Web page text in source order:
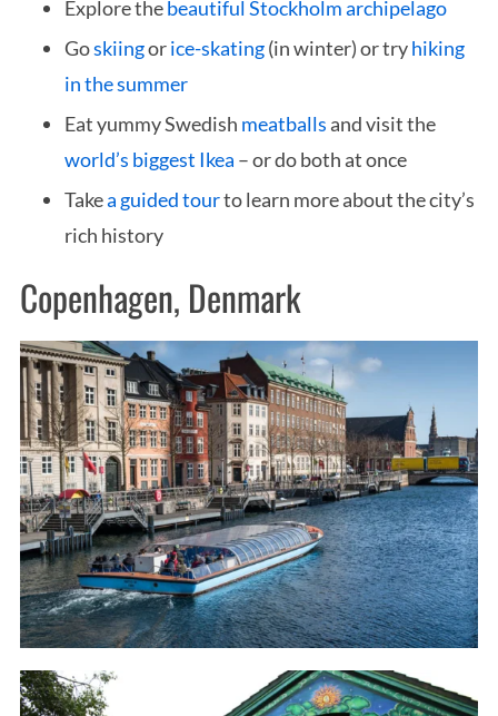
Explore thebeautiful Stockholm archipelago
Goskiingorice-skating(in winter) or tryhiking
in the summer
Eat yummy Swedish meatballs and visit the
world’s biggest Ikea – or do both at once
Takea guided tourto learn more about the city’s
rich history
Copenhagen, Denmark